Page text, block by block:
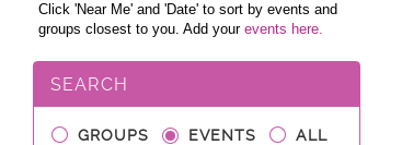
Click 'Near Me' and 'Date' to sort by events and
groups closest to you. Add your events here.
SEARCH
GROUPS EVENTS ALL